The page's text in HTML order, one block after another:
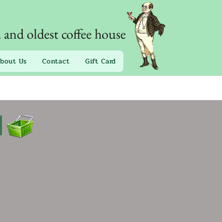
oldest coffee house
Us Contact Gift Card